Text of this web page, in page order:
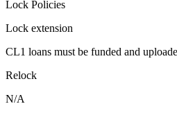
Lock Policies
Lock extension
CL1 loans must be funded and
Relock
N/A